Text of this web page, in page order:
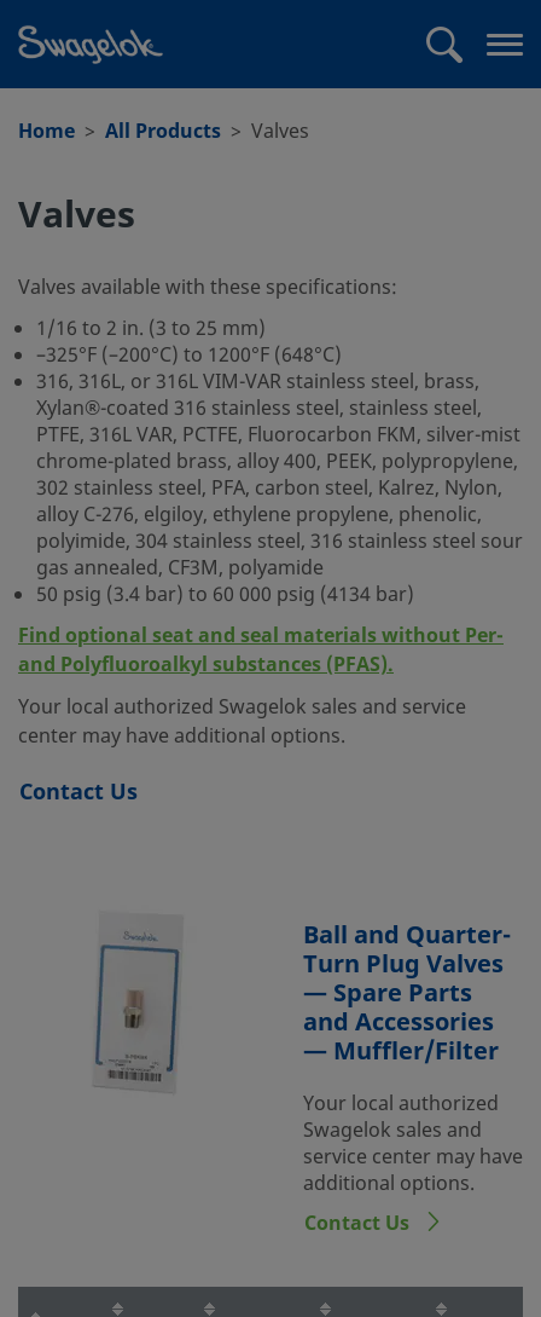
Home
All Products Valves
Valves
Valves available with these specifications:
1/16 to 2 in. (3 to 25 mm)
–325°F (–200°C) to 1200°F (648°C)
316, 316L, or 316L VIM-VAR stainless steel, brass,
Xylan®-coated 316 stainless steel, stainless steel,
PTFE, 316L VAR, PCTFE, Fluorocarbon FKM, silver-mist
chrome-plated brass, alloy 400, PEEK, polypropylene,
302 stainless steel, PFA, carbon steel, Kalrez, Nylon,
alloy C-276, elgiloy, ethylene propylene, phenolic,
polyimide, 304 stainless steel, 316 stainless steel sour
gas annealed, CF3M, polyamide
50 psig (3.4 bar) to 60 000 psig (4134 bar)
Find optional seat and seal materials without Per-
and Polyfluoroalkyl substances (PFAS).
Your local authorized Swagelok sales and service
center may have additional options.
Contact Us
Ball and Quarter-
Turn Plug Valves
— Spare Parts
and Accessories
— Muffler/Filter
Your local authorized
Swagelok sales and
service center may have
additional options.
Contact Us